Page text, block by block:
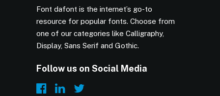
Font dafont is the internet’s go-to
resource for popular fonts. Choose from
one of our categories like Calligraphy,
Display, Sans Serif and Gothic.
Follow us on Social Media